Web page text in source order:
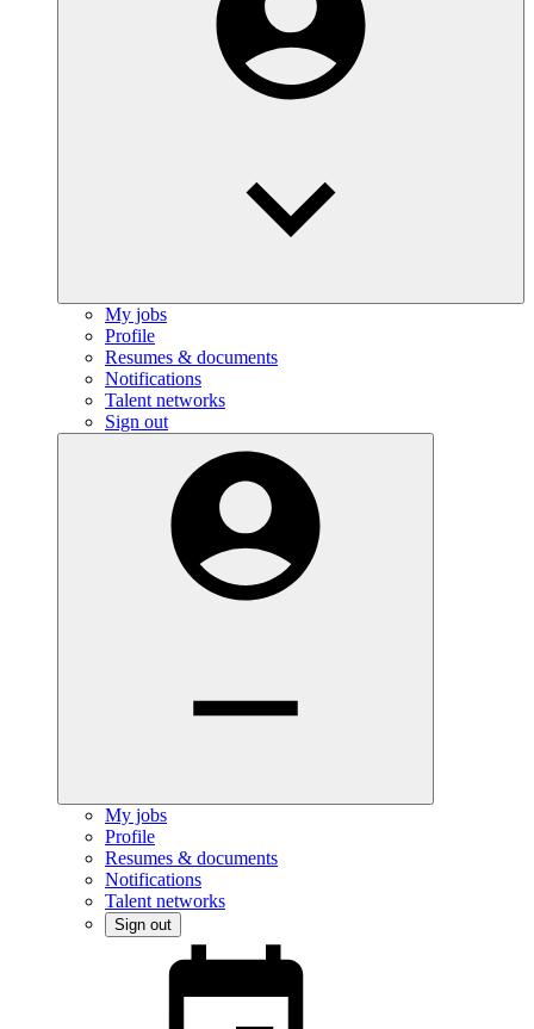
My jobs
Profile
Resumes & documents
Notifications
Talent networks
Sign out
My jobs
Profile
Resumes & documents
Notifications
Talent networks
Sign out